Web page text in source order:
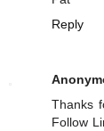
Reply
Thanks
Follow